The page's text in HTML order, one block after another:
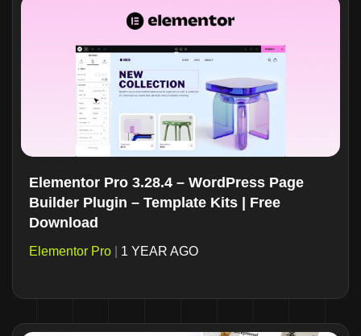
Elementor Pro 3.28.4 – WordPress Page
Builder Plugin – Template Kits | Free
Download
Elementor Pro 1 YEAR AGO